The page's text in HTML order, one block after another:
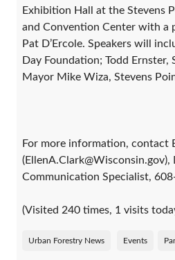
Exhibition Hall at the Stevens
and Convention Center with a
Pat D’Ercole. Speakers will
Day Foundation; Todd Ernster,
Mayor Mike Wiza, Stevens
For more information, contact
Communication Specialist,
(Visited 240 times, 1 visits
Urban Forestry News Events